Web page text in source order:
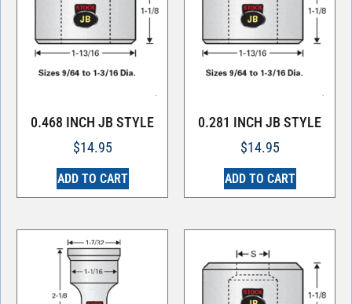
0.468 INCH JB STYLE
$14.95
ADD TO CART
0.281 INCH JB STYLE
$14.95
ADD TO CART